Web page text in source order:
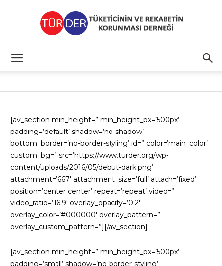
[av_section min_height=” min_height_px=’500px’
padding=’default’ shadow=’no-shadow’
bottom_border=’no-border-styling’ id=” color=’main_color’
custom_bg=” src=’https://www.turder.org/wp-
content/uploads/2016/05/debut-dark.png’
attachment=’667′ attachment_size=’full’ attach=’fixed’
position=’center center’ repeat=’repeat’ video=”
video_ratio=’16:9′ overlay_opacity=’0.2′
overlay_color=’#000000′ overlay_pattern=”
overlay_custom_pattern=”][/av_section]
[av_section min_height=” min_height_px=’500px’
padding=’small’ shadow=’no-border-styling’